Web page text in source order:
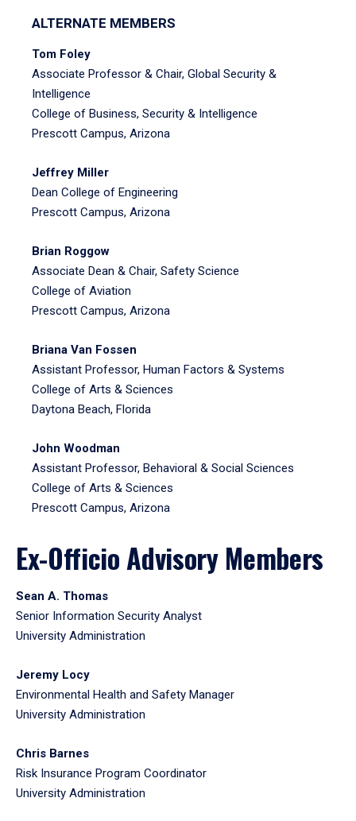
ALTERNATE MEMBERS
Tom Foley
Associate Professor & Chair, Global Security &
Intelligence
College of Business, Security & Intelligence
Prescott Campus, Arizona
Jeffrey Miller
Dean College of Engineering
Prescott Campus, Arizona
Brian Roggow
Associate Dean & Chair, Safety Science
College of Aviation
Prescott Campus, Arizona
Briana Van Fossen
Assistant Professor, Human Factors & Systems
College of Arts & Sciences
Daytona Beach, Florida
John Woodman
Assistant Professor, Behavioral & Social Sciences
College of Arts & Sciences
Prescott Campus, Arizona
Ex-Officio Advisory Members
Sean A. Thomas
Senior Information Security Analyst
University Administration
Jeremy Locy
Environmental Health and Safety Manager
University Administration
Chris Barnes
Risk Insurance Program Coordinator
University Administration